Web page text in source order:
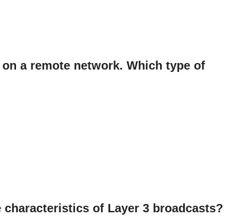
a remote network. Which type of
of Layer 3 broadcasts?